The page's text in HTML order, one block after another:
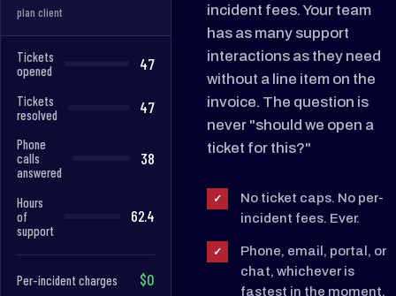
plan client
Tickets
opened
47
Tickets
resolved
47
Phone
calls
answered
38
Hours
of
support
62.4
Per-incident charges $0
incident fees. Your team
has as many support
interactions as they need
without a line item on the
invoice. The question is
never "should we open a
ticket for this?"
✓
No ticket caps. No per-
incident fees. Ever.
✓
Phone, email, portal, or
chat, whichever is
fastest in the moment.